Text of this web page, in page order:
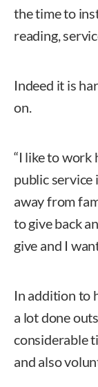
the time to
reading,
Indeed it is
on.
“I like to work
public service
away from
to give back
give and I
In addition to
a lot done
considerable
and also